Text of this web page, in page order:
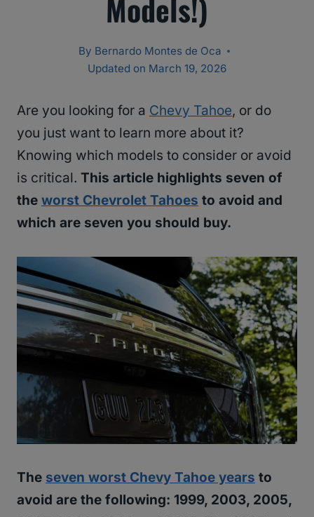
Models!)
By Bernardo Montes de Oca
Updated on March 19, 2026
Are you looking for a Chevy Tahoe, or do
you just want to learn more about it?
Knowing which models to consider or avoid
is critical. This article highlights seven of
the worst Chevrolet Tahoes to avoid and
which are seven you should buy.
The seven worst Chevy Tahoe years to
avoid are the following: 1999, 2003, 2005,